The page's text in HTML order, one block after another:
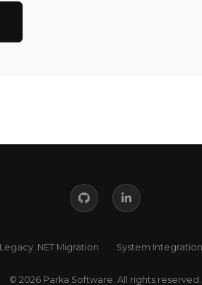
Legacy .NET Migration · System
© 2026 Parka Software. All rights reserved.